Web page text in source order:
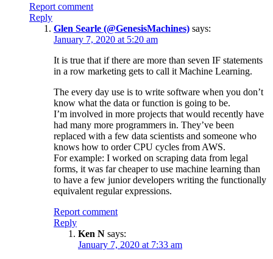
Report comment
Reply
Glen Searle (@GenesisMachines) says:
January 7, 2020 at 5:20 am
It is true that if there are more than seven IF statements
in a row marketing gets to call it Machine Learning.
The every day use is to write software when you don’t
know what the data or function is going to be.
I’m involved in more projects that would recently have
had many more programmers in. They’ve been
replaced with a few data scientists and someone who
knows how to order CPU cycles from AWS.
For example: I worked on scraping data from legal
forms, it was far cheaper to use machine learning than
to have a few junior developers writing the functionally
equivalent regular expressions.
Report comment
Reply
Ken N says:
January 7, 2020 at 7:33 am